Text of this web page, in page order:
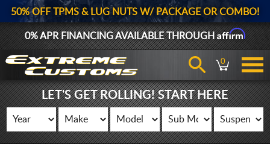
50% OFF TPMS & LUG NUTS W/ PACKAGE OR COMBO!
0% APR FINANCING AVAILABLE THROUGHAffirm
0
LET'S GET ROLLING! START HERE